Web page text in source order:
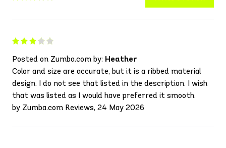
Posted on Zumba.com by: Heather
Color and size are accurate, but it is a ribbed material
design. I do not see that listed in the description. I wish
that was listed as I would have preferred it smooth.
by Zumba.com Reviews, 24 May 2026